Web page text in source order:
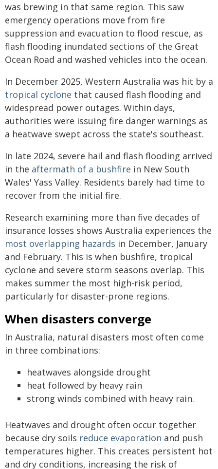
was brewing in that same region. This saw
emergency operations move from fire
suppression and evacuation to flood rescue, as
flash flooding inundated sections of the Great
Ocean Road and washed vehicles into the ocean.
In December 2025, Western Australia was hit by a
tropical cyclone that caused flash flooding and
widespread power outages. Within days,
authorities were issuing fire danger warnings as
a heatwave swept across the state's southeast.
In late 2024, severe hail and flash flooding arrived
in the aftermath of a bushfire in New South
Wales' Yass Valley. Residents barely had time to
recover from the initial fire.
Research examining more than five decades of
insurance losses shows Australia experiences the
most overlapping hazards in December, January
and February. This is when bushfire, tropical
cyclone and severe storm seasons overlap. This
makes summer the most high-risk period,
particularly for disaster-prone regions.
When disasters converge
In Australia, natural disasters most often come
in three combinations:
heatwaves alongside drought
heat followed by heavy rain
strong winds combined with heavy rain.
Heatwaves and drought often occur together
because dry soils reduce evaporation and push
temperatures higher. This creates persistent hot
and dry conditions, increasing the risk of